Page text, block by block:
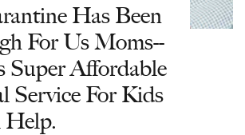
Has Been
For Us Moms--
Super Affordable
Service For Kids